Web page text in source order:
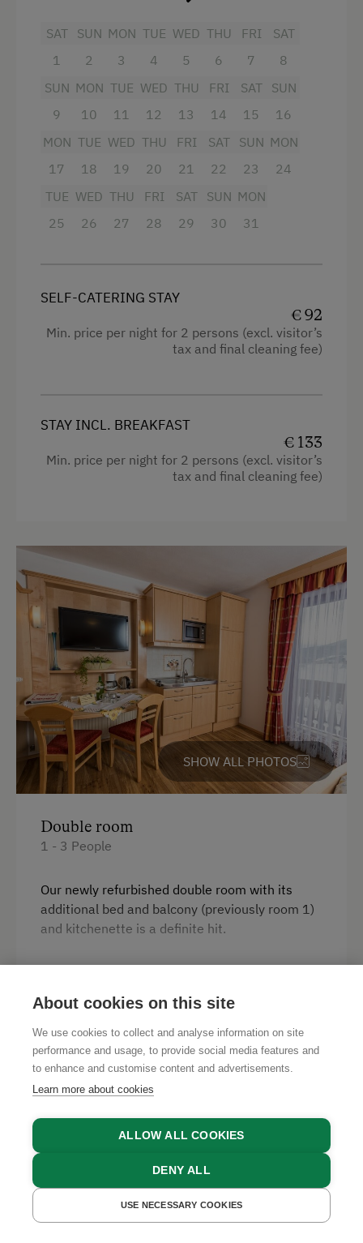
Radio
Mountain view
Hairdryer
Family room
Refrigerator
Bunk bed
SAT
1
SUN
2
MON
3
TUE
4
WED
5
THU
6
FRI
7
SAT
8
SUN
9
MON
10
TUE
11
WED
12
THU
13
FRI
14
SAT
15
SUN
16
MON
17
TUE
18
WED
19
THU
20
FRI
21
SAT
22
SUN
23
MON
24
TUE
25
WED
26
THU
27
FRI
28
SAT
29
SUN
30
MON
31
SELF-CATERING STAY
€ 92
Min. price per night for 2 persons (excl. visitor’s
tax and final cleaning fee)
STAY INCL. BREAKFAST
€ 133
Min. price per night for 2 persons (excl. visitor’s
tax and final cleaning fee)
SHOW ALL PHOTOS
Double room
1 - 3 People
Our newly refurbished double room with its
additional bed and balcony (previously room 1)
and kitchenette is a definite hit.
Radio
Mountain view
Balcony/terrace
Television
Water kettle
High speed Internet connection
READ MORE
Availabilities
AUGUST 2026
MON TUE
4
WED
5
THU FRI
9
10
11
12
13
14
15
16
GET A QUOTE BOOK NOW
About cookies on this site
We use cookies to collect and analyse information on site
performance and usage, to provide social media features and
to enhance and customise content and advertisements.
Learn more about cookies
ALLOW ALL COOKIES
DENY ALL
USE NECESSARY COOKIES